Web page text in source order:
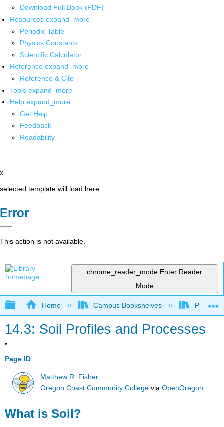
Download Full Book (PDF)
Resources expand_more
Periodic Table
Physics Constants
Scientific Calculator
Reference expand_more
Reference & Cite
Tools expand_more
Help expand_more
Get Help
Feedback
Readability
x
selected template will load here
Error
This action is not available.
chrome_reader_mode Enter Reader
Mode
Expand/collapse global hierarchy
Home Campus Bookshelves Prince
14.3: Soil Profiles and Processes
Page ID
Matthew R. Fisher
Oregon Coast Community College viaOpenOregon
What is Soil?